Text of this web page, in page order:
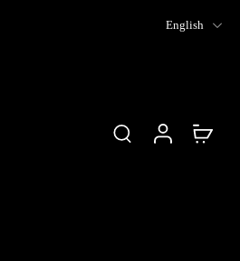
English